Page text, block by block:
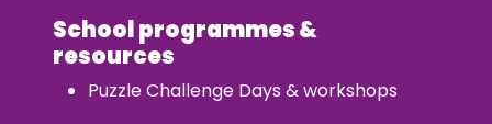
School programmes &
resources
Puzzle Challenge Days & workshops